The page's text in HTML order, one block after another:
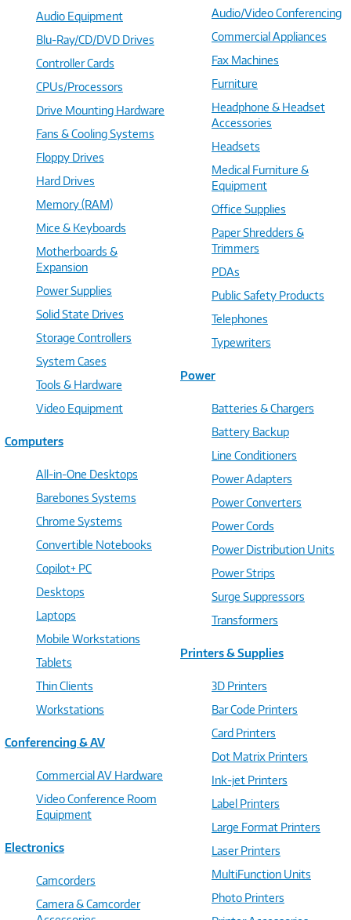
Audio Equipment
Blu-Ray/CD/DVD Drives
Controller Cards
CPUs/Processors
Drive Mounting Hardware
Fans & Cooling Systems
Floppy Drives
Hard Drives
Memory (RAM)
Mice & Keyboards
Motherboards &
Expansion
Power Supplies
Solid State Drives
Storage Controllers
System Cases
Tools & Hardware
Video Equipment
Computers
All-in-One Desktops
Barebones Systems
Chrome Systems
Convertible Notebooks
Copilot+ PC
Desktops
Laptops
Mobile Workstations
Tablets
Thin Clients
Workstations
Conferencing & AV
Commercial AV Hardware
Video Conference Room
Equipment
Electronics
Camcorders
Camera & Camcorder
Audio/Video Conferencing
Commercial Appliances
Fax Machines
Furniture
Headphone & Headset
Accessories
Headsets
Medical Furniture &
Equipment
Office Supplies
Paper Shredders &
Trimmers
PDAs
Public Safety Products
Telephones
Typewriters
Power
Batteries & Chargers
Battery Backup
Line Conditioners
Power Adapters
Power Converters
Power Cords
Power Distribution Units
Power Strips
Surge Suppressors
Transformers
Printers & Supplies
3D Printers
Bar Code Printers
Card Printers
Dot Matrix Printers
Ink-jet Printers
Label Printers
Large Format Printers
Laser Printers
MultiFunction Units
Photo Printers